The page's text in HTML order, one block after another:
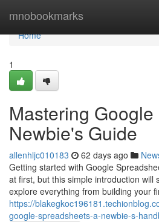
mnobookmarks
Home
Home
1
Mastering
Newbie's Guide
allenhljc010183 62 days ago
Getting started with Google
at first, but this simple introduction will
explore everything from building your
https://
google-spreadsheets-a-newbie-s-